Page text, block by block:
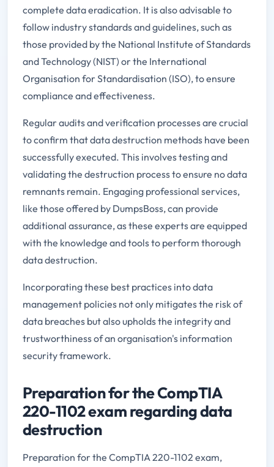
complete data eradication. It is also advisable to
follow industry standards and guidelines, such as
those provided by the National Institute of Standards
and Technology (NIST) or the International
Organisation for Standardisation (ISO), to ensure
compliance and effectiveness.
Regular audits and verification processes are crucial
to confirm that data destruction methods have been
successfully executed. This involves testing and
validating the destruction process to ensure no data
remnants remain. Engaging professional services,
like those offered by DumpsBoss, can provide
additional assurance, as these experts are equipped
with the knowledge and tools to perform thorough
data destruction.
Incorporating these best practices into data
management policies not only mitigates the risk of
data breaches but also upholds the integrity and
trustworthiness of an organisation's information
security framework.
Preparation for the CompTIA
220-1102 exam regarding data
destruction
Preparation for the CompTIA 220-1102 exam,